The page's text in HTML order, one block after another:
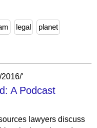
legal planet
2016/'
A Podcast
lawyers discuss